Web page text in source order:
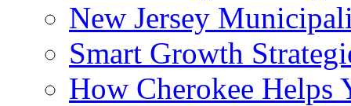
New Jersey
Smart Growth
How Cherokee Helps